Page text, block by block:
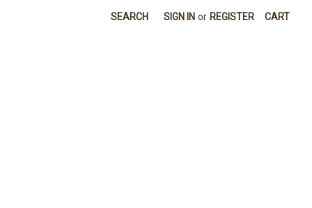
SEARCH SIGN IN or REGISTER CART